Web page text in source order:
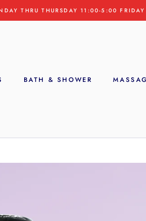
THRU THURSDAY 11:00-5:00
BATH & SHOWER